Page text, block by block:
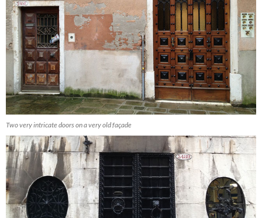
Two very intricate doors on a very old façade